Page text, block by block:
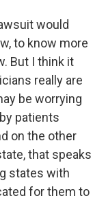
would
to know more
But I think it
really are
be worrying
patients
on the other
that speaks
states with
for them to